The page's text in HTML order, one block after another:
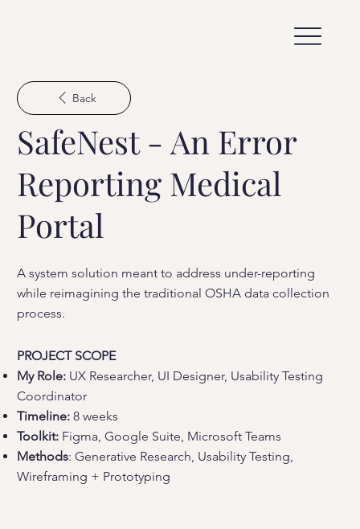
Back
SafeNest - An Error
Reporting Medical
Portal
A system solution meant to address under-reporting
while reimagining the traditional OSHA data collection
process.
PROJECT SCOPE
My Role: UX Researcher, UI Designer, Usability Testing
Coordinator
Timeline: 8 weeks
Toolkit: Figma, Google Suite, Microsoft Teams
Methods: Generative Research, Usability Testing,
Wireframing + Prototyping